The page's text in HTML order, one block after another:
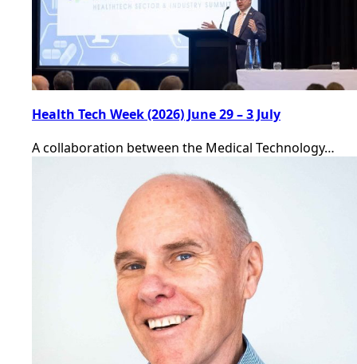
Health Tech Week (2026) June 29 – 3 July
A collaboration between the Medical Technology…